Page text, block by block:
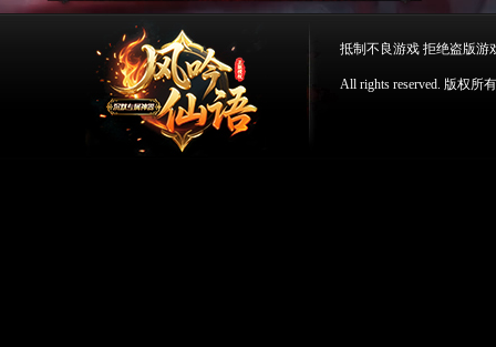
抵制不良游戏 拒绝盗版游
All rights reserved. 版权所